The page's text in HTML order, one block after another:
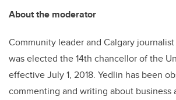
About the moderator
Community leader and Calgary journalist
was elected the 14th chancellor of the
effective July 1, 2018. Yedlin has been
commenting and writing about business